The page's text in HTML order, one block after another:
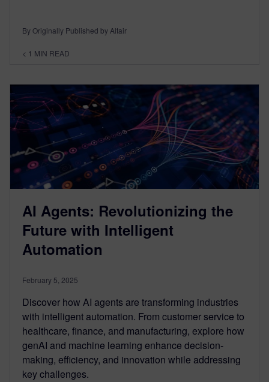
By Originally Published by Altair
< 1 MIN READ
AI Agents: Revolutionizing the
Future with Intelligent
Automation
February 5, 2025
Discover how AI agents are transforming industries
with intelligent automation. From customer service to
healthcare, finance, and manufacturing, explore how
genAI and machine learning enhance decision-
making, efficiency, and innovation while addressing
key challenges.